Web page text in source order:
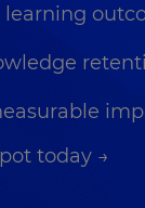
learning
today →